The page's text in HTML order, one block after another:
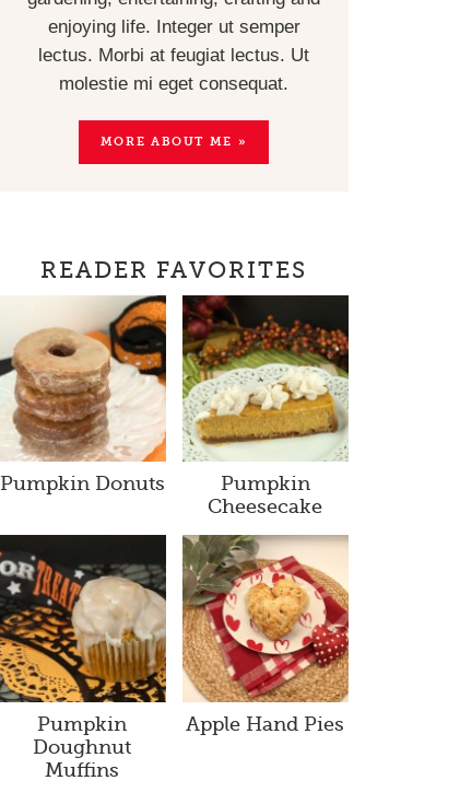
enjoying life. Integer ut semper
lectus. Morbi at feugiat lectus. Ut
molestie mi eget consequat.
MORE ABOUT ME »
READER FAVORITES
Pumpkin Donuts
Pumpkin
Cheesecake
Pumpkin
Doughnut
Muffins
Apple Hand Pies